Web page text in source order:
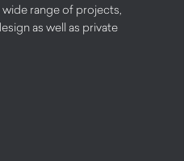
range of projects,
as well as private